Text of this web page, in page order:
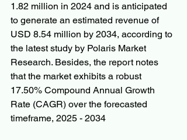
1.82 million in 2024 and is anticipated
to generate an estimated revenue of
USD 8.54 million by 2034, according to
the latest study by Polaris Market
Research. Besides, the report notes
that the market exhibits a robust
17.50% Compound Annual Growth
Rate (CAGR) over the forecasted
timeframe, 2025 - 2034